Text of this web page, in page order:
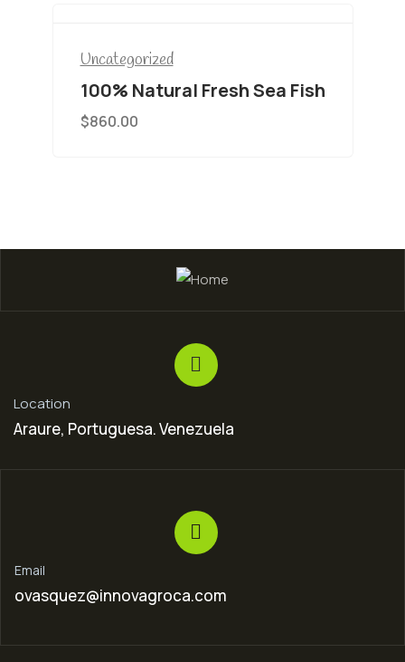
Uncategorized
100% Natural Fresh Sea Fish
$860.00
Location
Araure, Portuguesa. Venezuela
Email
ovasquez@innovagroca.com